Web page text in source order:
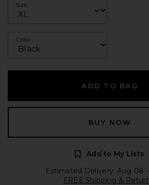
Size
Color
ADD TO BAG
BUY NOW
Add to My Lists
Estimated Delivery: Aug 08 -
FREE Shipping &